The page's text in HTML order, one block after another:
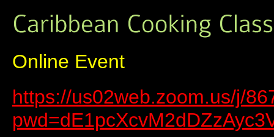
Online Event
https://us02web.zoom.us/j/